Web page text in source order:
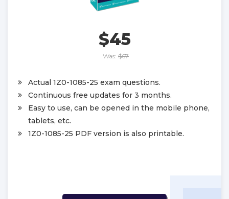
$45
Was: $67
Actual 1Z0-1085-25 exam questions.
Continuous free updates for 3 months.
Easy to use, can be opened in the mobile phone,
tablets, etc.
1Z0-1085-25 PDF version is also printable.